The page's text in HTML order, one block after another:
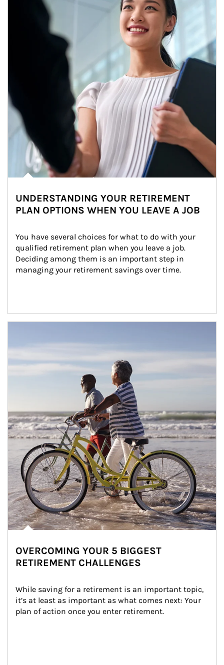
UNDERSTANDING YOUR RETIREMENT
PLAN OPTIONS WHEN YOU LEAVE A JOB
You have several choices for what to do with your
qualified retirement plan when you leave a job.
Deciding among them is an important step in
managing your retirement savings over time.
OVERCOMING YOUR 5 BIGGEST
RETIREMENT CHALLENGES
While saving for a retirement is an important topic,
it’s at least as important as what comes next: Your
plan of action once you enter retirement.